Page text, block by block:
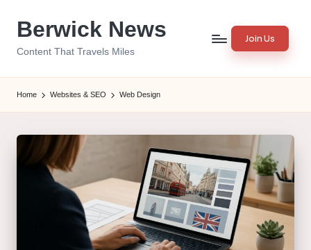
Berwick News
Content That Travels Miles
Join Us
Home Websites & SEO Web Design